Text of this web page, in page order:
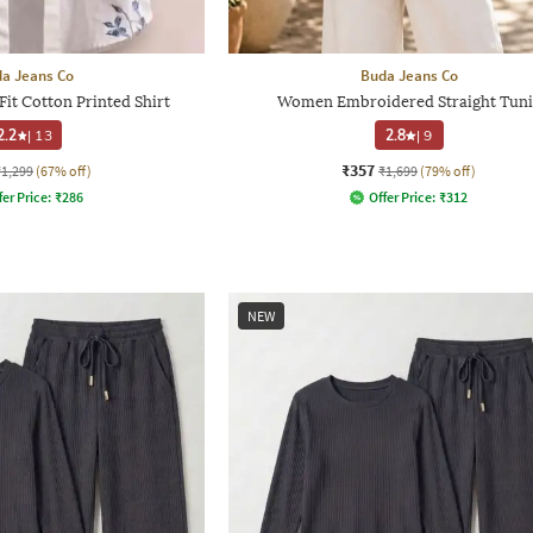
Jeans Co
Cotton Printed Shirt
| 13
(67% off)
Price: ₹286
Buda Jeans Co
Women Embroidered Straight
2.8 |9
₹357 ₹1,699 (79% off)
Offer Price: ₹312
NEW